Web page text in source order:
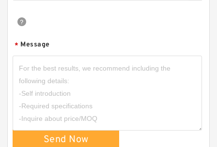
* Message
Send Now